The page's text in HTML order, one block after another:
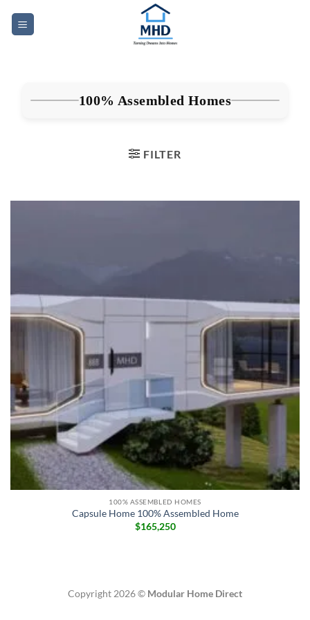
100% Assembled Homes
FILTER
100% ASSEMBLED HOMES
Capsule Home 100% Assembled Home
$165,250
Copyright 2026 © Modular Home Direct